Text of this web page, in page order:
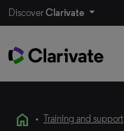
DiscoverClarivate
home • Training and support